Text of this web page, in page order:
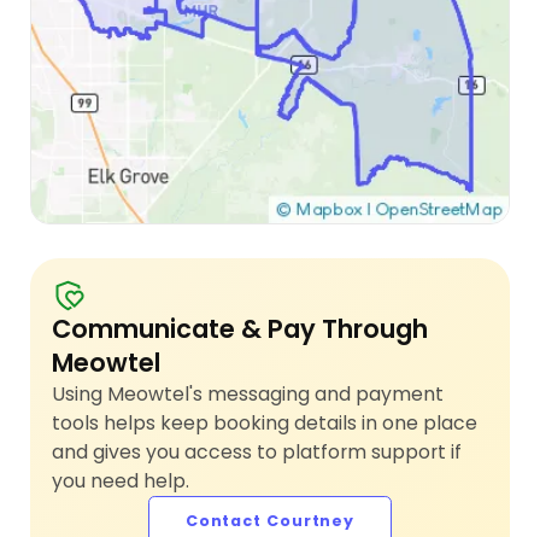
Communicate & Pay Through
Meowtel
Using Meowtel's messaging and payment
tools helps keep booking details in one place
and gives you access to platform support if
you need help.
Contact Courtney